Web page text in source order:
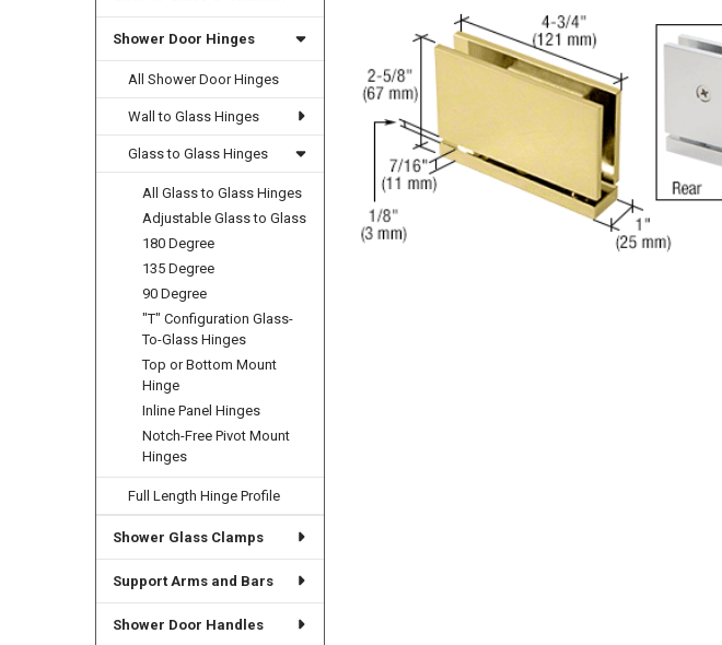
Shower Door Hinges
All Shower Door Hinges
Wall to Glass Hinges
Glass to Glass Hinges
All Glass to Glass Hinges
Adjustable Glass to Glass
180 Degree
135 Degree
90 Degree
"T" Configuration Glass-
To-Glass Hinges
Top or Bottom Mount
Hinge
Inline Panel Hinges
Notch-Free Pivot Mount
Hinges
Full Length Hinge Profile
Shower Glass Clamps
Support Arms and Bars
Shower Door Handles